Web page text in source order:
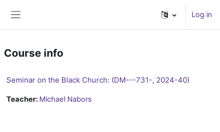
Log in
Course info
Seminar on the Black Church: (DM---731-, 2024-40)
Teacher: Michael Nabors